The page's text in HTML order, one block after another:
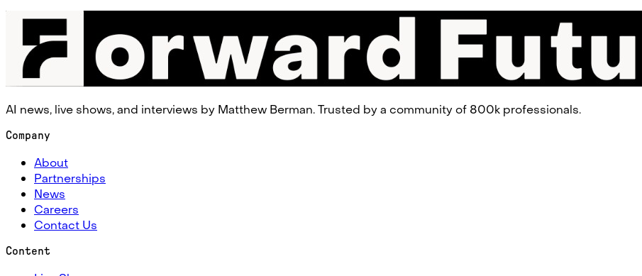
AI news, live shows, and interviews by Matthew Berman. Trusted by a community of 800k professionals.
Company
About
Partnerships
News
Careers
Contact Us
Content